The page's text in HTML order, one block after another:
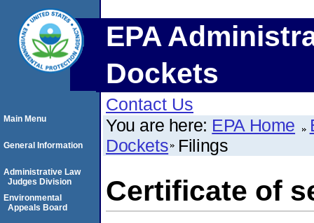
EPA
Dockets
Contact Us
You are here: EPA Home
Dockets Filings
Certificate of
Main Menu
General Information
Administrative Law
Judges Division
Environmental
Appeals Board